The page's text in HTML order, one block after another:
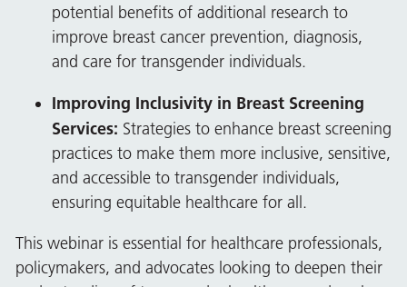
potential benefits of additional research to
improve breast cancer prevention, diagnosis,
and care for transgender individuals.
Improving Inclusivity in Breast Screening
Services: Strategies to enhance breast screening
practices to make them more inclusive, sensitive,
and accessible to transgender individuals,
ensuring equitable healthcare for all.
This webinar is essential for healthcare professionals,
policymakers, and advocates looking to deepen their